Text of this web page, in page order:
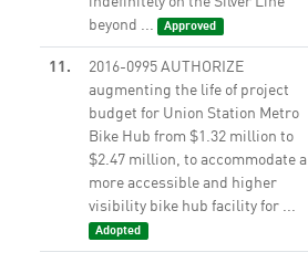
beyond ...
Approved
11.
2016-0995 AUTHORIZE
augmenting the life of project
budget for Union Station Metro
Bike Hub from $1.32 million to
$2.47 million, to accommodate a
more accessible and higher
visibility bike hub facility for ...
Adopted